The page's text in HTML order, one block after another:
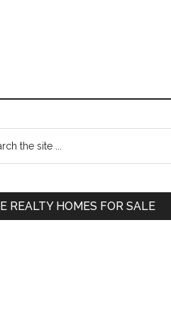
REALTY HOMES FOR SALE